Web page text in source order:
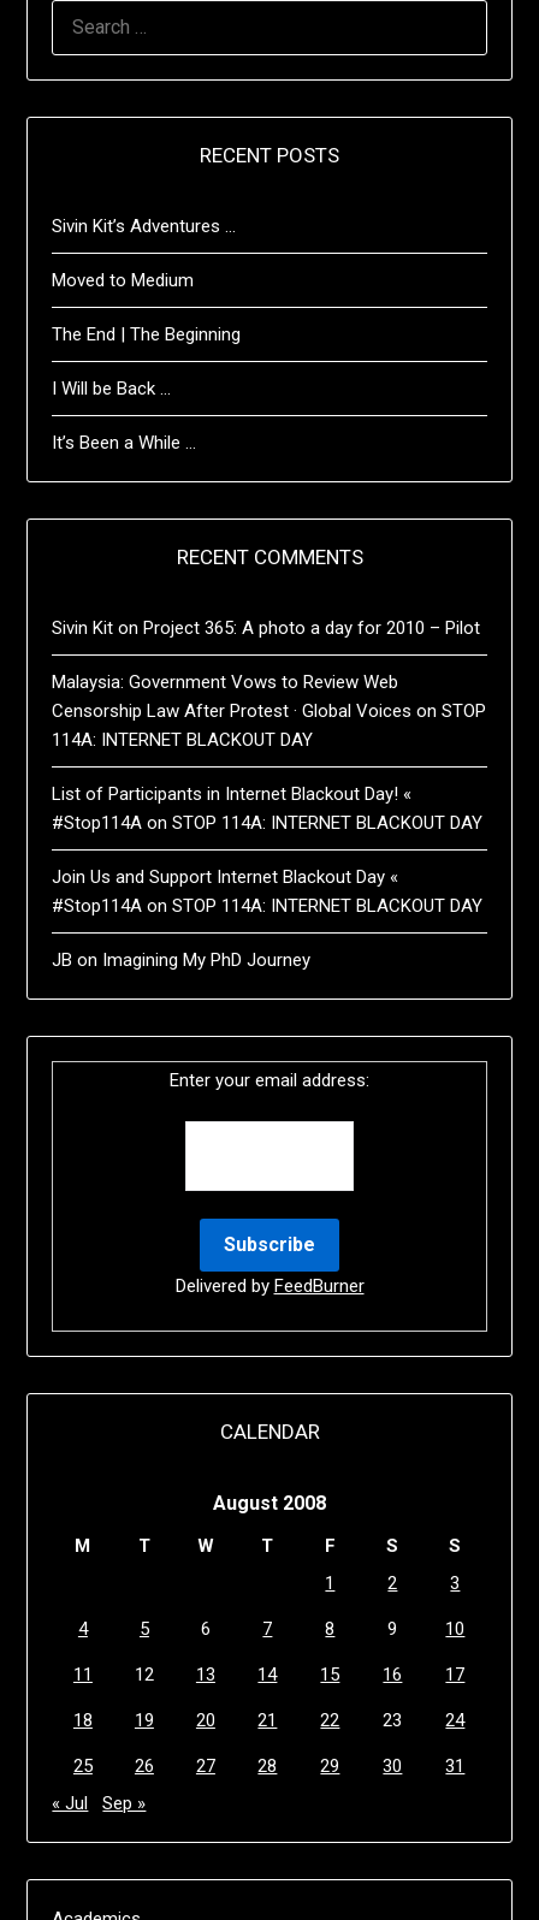
RECENT POSTS
Sivin Kit’s Adventures …
Moved to Medium
The End | The Beginning
I Will be Back …
It’s Been a While …
RECENT COMMENTS
Sivin Kit onProject 365: A photo a day for 2010 – Pilot
Malaysia: Government Vows to Review Web
Censorship Law After Protest · Global Voices onSTOP
114A: INTERNET BLACKOUT DAY
List of Participants in Internet Blackout Day! «
#Stop114A onSTOP 114A: INTERNET BLACKOUT DAY
Join Us and Support Internet Blackout Day «
#Stop114A onSTOP 114A: INTERNET BLACKOUT DAY
JB on Imagining My PhD Journey
Enter your email address:
Delivered by FeedBurner
CALENDAR
August 2008
M T W T F S
S
1
2 3
4 5 6 7 8 9 10
11 12 13 14 15 16 17
18 19 20 21 22 23 24
25 26 27 28 29 30
31
« Jul
Sep »